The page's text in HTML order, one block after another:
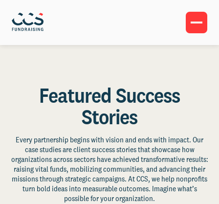
Featured Success
Stories
Every partnership begins with vision and ends with impact. Our
case studies are client success stories that showcase how
organizations across sectors have achieved transformative results:
raising vital funds, mobilizing communities, and advancing their
missions through strategic campaigns. At CCS, we help nonprofits
turn bold ideas into measurable outcomes. Imagine what’s
possible for your organization.